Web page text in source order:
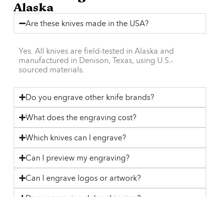
Alaska
Are these knives made in the USA?
Yes. All knives are field-tested in Alaska and
manufactured in Denison, Texas, using U.S.-
sourced materials.
Do you engrave other knife brands?
What does the engraving cost?
Which knives can I engrave?
Can I preview my engraving?
Can I engrave logos or artwork?